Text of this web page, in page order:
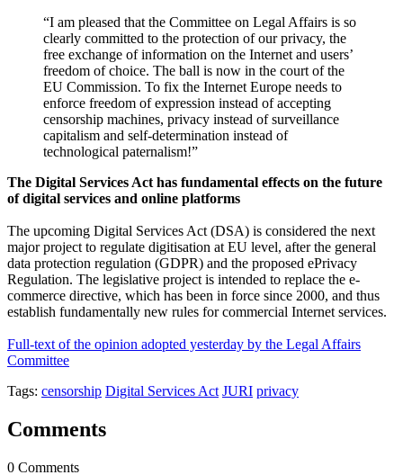
“I am pleased that the Committee on Legal Affairs is so
clearly committed to the protection of our privacy, the
free exchange of information on the Internet and users’
freedom of choice. The ball is now in the court of the
EU Commission. To fix the Internet Europe needs to
enforce freedom of expression instead of accepting
censorship machines, privacy instead of surveillance
capitalism and self-determination instead of
technological paternalism!”
The Digital Services Act has fundamental effects on the future
of digital services and online platforms
The upcoming Digital Services Act (DSA) is considered the next
major project to regulate digitisation at EU level, after the general
data protection regulation (GDPR) and the proposed ePrivacy
Regulation. The legislative project is intended to replace the e-
commerce directive, which has been in force since 2000, and thus
establish fundamentally new rules for commercial Internet services.
Full-text of the opinion adopted yesterday by the Legal Affairs
Committee
Tags: censorship Digital Services Act JURI privacy
Comments
0 Comments